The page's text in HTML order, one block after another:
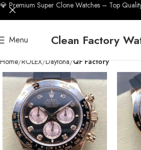
Menu Clean Factory
Home ROLEX Daytona QF Factory
💎 Premium Super Clone Watches – Top